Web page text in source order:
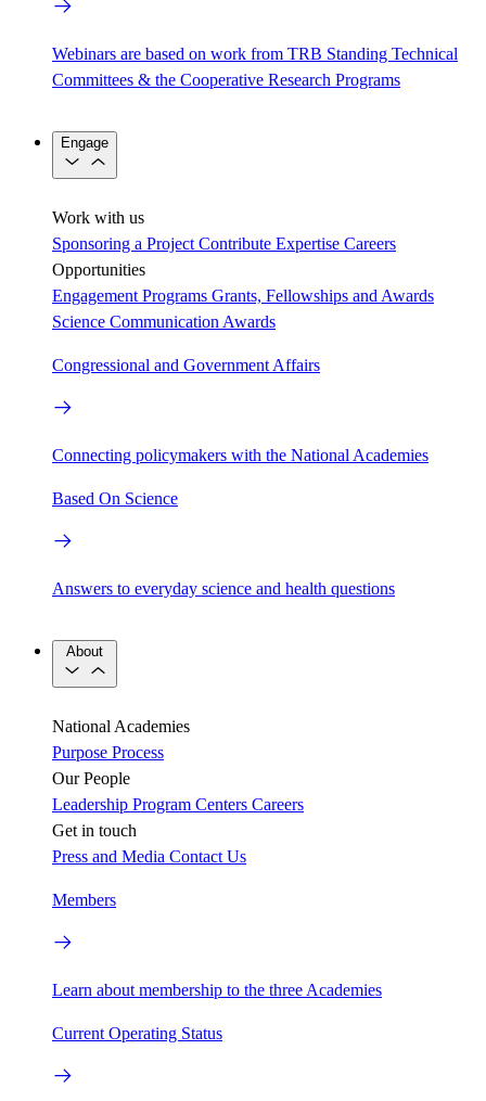
Webinars are based on work from TRB Standing Technical
Committees & the Cooperative Research Programs
Engage
Work with us
Sponsoring a Project Contribute Expertise Careers
Opportunities
Engagement Programs Grants, Fellowships and Awards
Science Communication Awards
Congressional and Government Affairs
Connecting policymakers with the National Academies
Based On Science
Answers to everyday science and health questions
About
National Academies
Purpose Process
Our People
Leadership Program Centers Careers
Get in touch
Press and Media Contact Us
Members
Learn about membership to the three Academies
Current Operating Status